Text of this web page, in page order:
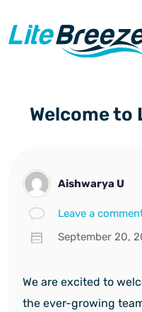
Welcome to
Aishwarya U
Leave a
September 20,
We are excited to
the ever-growing